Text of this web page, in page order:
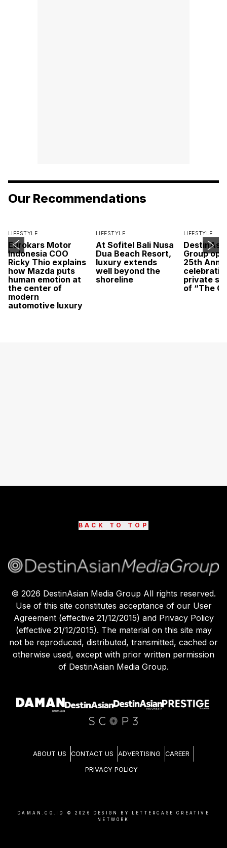
Our Recommendations
LIFESTYLE
Eurokars Motor
Indonesia COO
Ricky Thio explains
how Mazda puts
human emotion at
the center of
modern
automotive luxury
LIFESTYLE
At Sofitel Bali Nusa
Dua Beach Resort,
luxury extends
well beyond the
shoreline
LIFESTYLE
Group
25th
private
of “The
BACK TO TOP
© 2026 DestinAsian Media Group All rights reserved.
Use of this site constitutes acceptance of our User
Agreement (effective 21/12/2015) and Privacy Policy
(effective 21/12/2015). The material on this site may
not be reproduced, distributed, transmitted, cached or
otherwise used, except with prior written permission
of DestinAsian Media Group.
ABOUT US CONTACT US ADVERTISING CAREER
PRIVACY POLICY
DAMAN.CO.ID © 2026
DESIGN BY LETTERCASE CREATIVE
NETWORK